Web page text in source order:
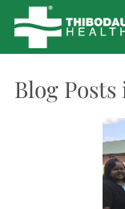
Blog Posts